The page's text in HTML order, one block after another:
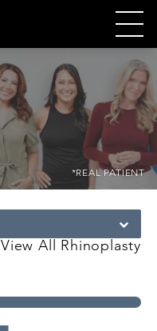
*REAL PATIENT
View All Rhinoplasty